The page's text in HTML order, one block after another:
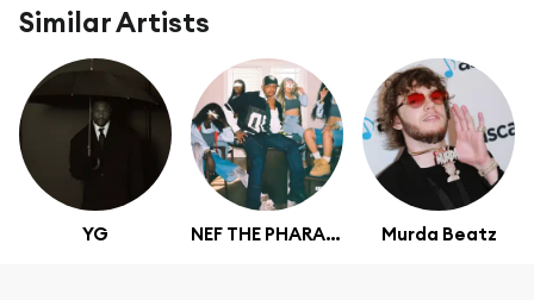
Similar Artists
YG NEF THE PHARAOH Murda Beatz